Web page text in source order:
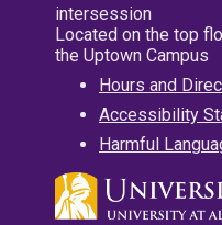
intersession
Located on the top
the Uptown Campus
Hours and
Accessibility
Harmful